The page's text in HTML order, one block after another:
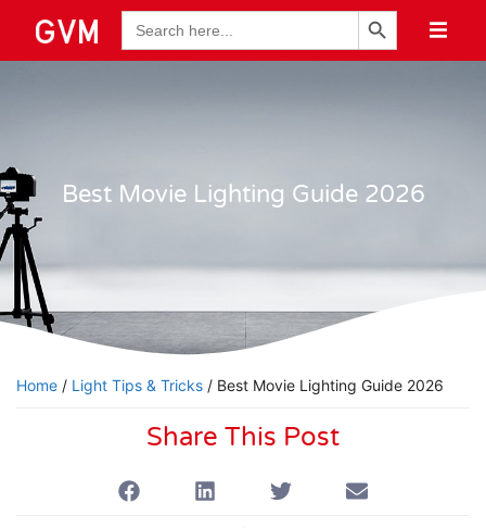
Search
for:
Search Button
Best Movie Lighting Guide 2026
Home / Light Tips & Tricks / Best Movie Lighting Guide 2026
Share This Post